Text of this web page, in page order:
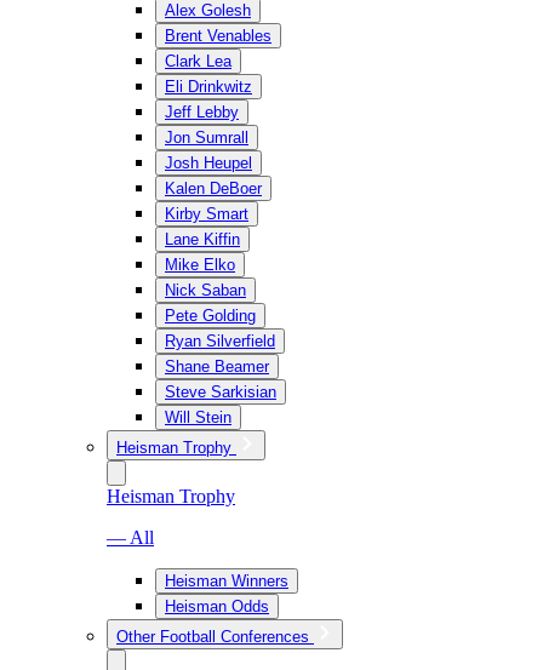
Alex Golesh
Brent Venables
Clark Lea
Eli Drinkwitz
Jeff Lebby
Jon Sumrall
Josh Heupel
Kalen DeBoer
Kirby Smart
Lane Kiffin
Mike Elko
Nick Saban
Pete Golding
Ryan Silverfield
Shane Beamer
Steve Sarkisian
Will Stein
Heisman Trophy
Heisman Trophy
— All
Heisman Winners
Heisman Odds
Other Football Conferences